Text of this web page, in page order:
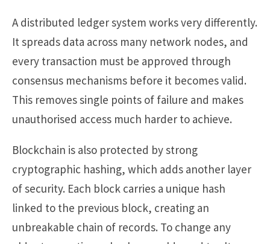
A distributed ledger system works very differently.
It spreads data across many network nodes, and
every transaction must be approved through
consensus mechanisms before it becomes valid.
This removes single points of failure and makes
unauthorised access much harder to achieve.
Blockchain is also protected by strong
cryptographic hashing, which adds another layer
of security. Each block carries a unique hash
linked to the previous block, creating an
unbreakable chain of records. To change any